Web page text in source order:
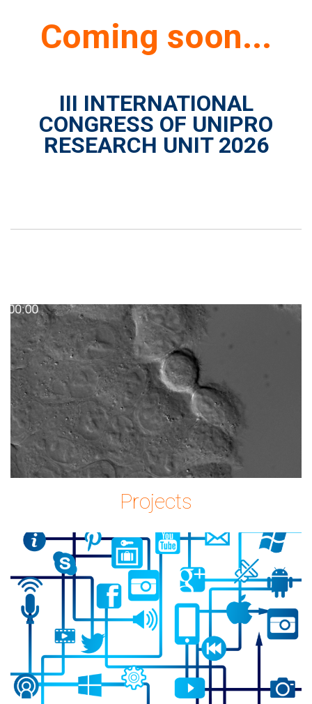
Coming soon...
III INTERNATIONAL
CONGRESS OF UNIPRO
RESEARCH UNIT 2026
Imagem2.png
Projects
icon-
2515316_1280.png